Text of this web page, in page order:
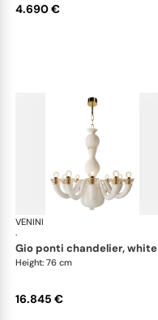
4.690 €
VENINI
·
gio ponti chandelier, white
Height: 76 cm
16.845 €